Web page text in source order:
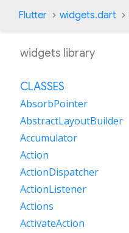
Flutter widgets.dart
widgets library
CLASSES
AbsorbPointer
AbstractLayoutBuilder
Accumulator
Action
ActionDispatcher
ActionListener
Actions
ActivateAction